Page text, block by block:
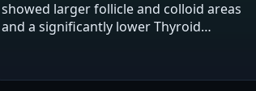
showed larger follicle and colloid areas
and a significantly lower Thyroid
authors suggest this…